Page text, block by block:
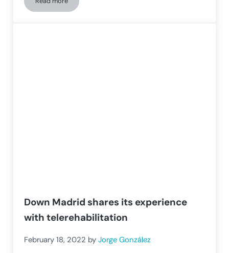
Aging of people with Down syndrome
Down Madrid shares its experience
with telerehabilitation
February 18, 2022 byJorge González